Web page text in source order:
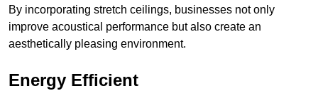
By incorporating stretch ceilings, businesses not only
improve acoustical performance but also create an
aesthetically pleasing environment.
Energy Efficient